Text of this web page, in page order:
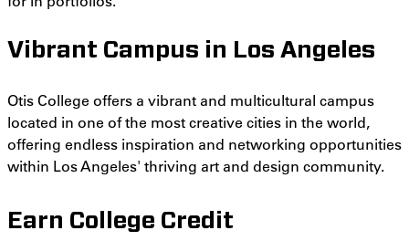
Vibrant Campus in Los Angeles
Otis College offers a vibrant and multicultural campus
located in one of the most creative cities in the world,
offering endless inspiration and networking opportunities
within Los Angeles' thriving art and design community.
Earn College Credit